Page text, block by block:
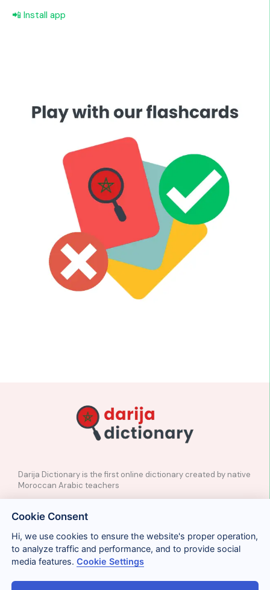
📲 Install app
Darija Dictionary is the first online dictionary created by native
Moroccan Arabic teachers
✉️ Contact
📲Social Media
🤝🏼Suggest a word
Legal Privacy Cookies Conditions Términos y condiciones
Cookie Consent
Hi, we use cookies to ensure the website's proper operation,
to analyze traffic and performance, and to provide social
media features.Cookie Settings